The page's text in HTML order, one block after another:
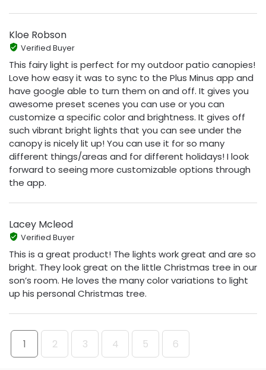
Kloe Robson
Verified Buyer
This fairy light is perfect for my outdoor patio canopies!
Love how easy it was to sync to the Plus Minus app and
have google able to turn them on and off. It gives you
awesome preset scenes you can use or you can
customize a specific color and brightness. It gives off
such vibrant bright lights that you can see under the
canopy is nicely lit up! You can use it for so many
different things/areas and for different holidays! I look
forward to seeing more customizable options through
the app.
Lacey Mcleod
Verified Buyer
This is a great product! The lights work great and are so
bright. They look great on the little Christmas tree in our
son’s room. He loves the many color variations to light
up his personal Christmas tree.
1 2 3 4 5 6